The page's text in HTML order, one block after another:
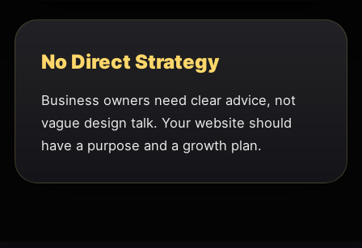
No Direct Strategy
Business owners need clear advice, not
vague design talk. Your website should
have a purpose and a growth plan.